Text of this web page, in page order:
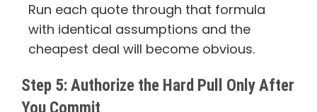
Run each quote through that formula
with identical assumptions and the
cheapest deal will become obvious.
Step 5: Authorize the Hard Pull Only After